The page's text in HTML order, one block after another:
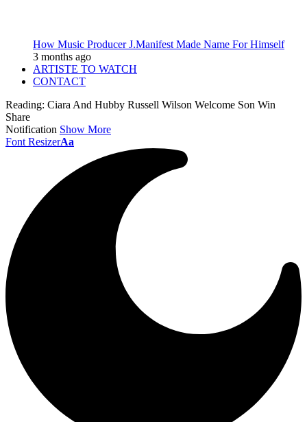
How Music Producer J.Manifest Made Name For Himself
3 months ago
ARTISTE TO WATCH
CONTACT
Reading: Ciara And Hubby Russell Wilson Welcome Son Win
Share
Notification Show More
Font ResizerAa